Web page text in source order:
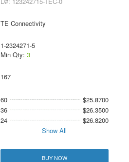
TE Connectivity
1-2324271-5
Min Qty: 3
167
60
$25.8700
36
$26.3500
24
$26.8200
Show All
BUY NOW